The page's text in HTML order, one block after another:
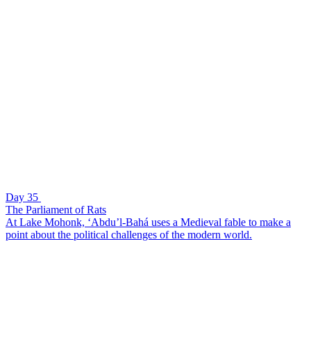
Day 35
The Parliament of Rats
At Lake Mohonk, ‘Abdu’l-Bahá uses a Medieval fable to make a
point about the political challenges of the modern world.